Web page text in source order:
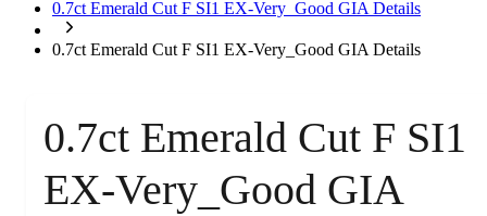
0.7ct Emerald Cut F SI1 EX-Very_Good GIA Details
0.7ct Emerald Cut F SI1 EX-Very_Good GIA Details
0.7ct Emerald Cut F SI1
EX-Very_Good GIA